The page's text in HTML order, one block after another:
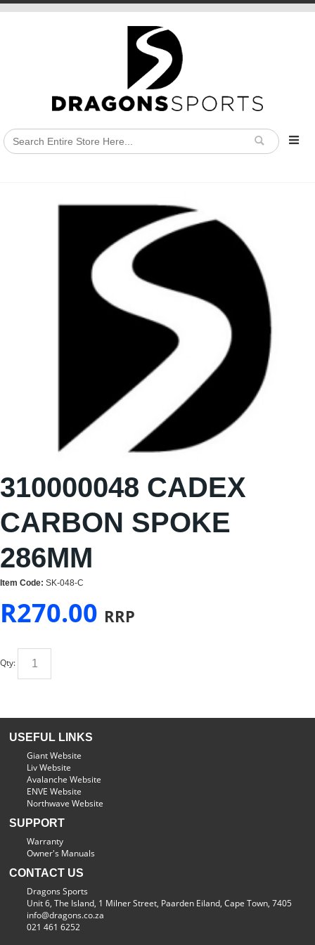
310000048 CADEX
CARBON SPOKE
286MM
Item Code: SK-048-C
R270.00 RRP
Qty:
USEFUL LINKS
Giant Website
Liv Website
Avalanche Website
ENVE Website
Northwave Website
SUPPORT
Warranty
Owner's Manuals
CONTACT US
Dragons Sports
Unit 6, The Island, 1 Milner Street, Paarden Eiland, Cape Town, 7405
info@dragons.co.za
021 461 6252